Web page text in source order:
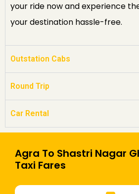
your ride now and experience
your destination hassle-free.
Outstation Cabs
Round Trip
Car Rental
Agra To Shastri Nagar
Taxi Fares